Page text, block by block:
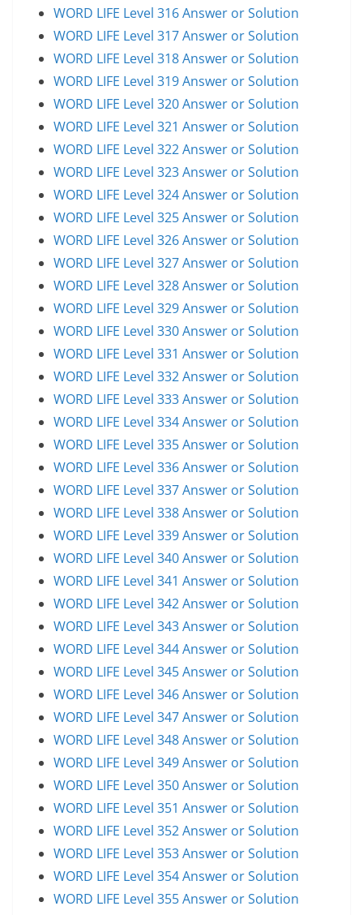
WORD LIFE Level 316 Answer or Solution
WORD LIFE Level 317 Answer or Solution
WORD LIFE Level 318 Answer or Solution
WORD LIFE Level 319 Answer or Solution
WORD LIFE Level 320 Answer or Solution
WORD LIFE Level 321 Answer or Solution
WORD LIFE Level 322 Answer or Solution
WORD LIFE Level 323 Answer or Solution
WORD LIFE Level 324 Answer or Solution
WORD LIFE Level 325 Answer or Solution
WORD LIFE Level 326 Answer or Solution
WORD LIFE Level 327 Answer or Solution
WORD LIFE Level 328 Answer or Solution
WORD LIFE Level 329 Answer or Solution
WORD LIFE Level 330 Answer or Solution
WORD LIFE Level 331 Answer or Solution
WORD LIFE Level 332 Answer or Solution
WORD LIFE Level 333 Answer or Solution
WORD LIFE Level 334 Answer or Solution
WORD LIFE Level 335 Answer or Solution
WORD LIFE Level 336 Answer or Solution
WORD LIFE Level 337 Answer or Solution
WORD LIFE Level 338 Answer or Solution
WORD LIFE Level 339 Answer or Solution
WORD LIFE Level 340 Answer or Solution
WORD LIFE Level 341 Answer or Solution
WORD LIFE Level 342 Answer or Solution
WORD LIFE Level 343 Answer or Solution
WORD LIFE Level 344 Answer or Solution
WORD LIFE Level 345 Answer or Solution
WORD LIFE Level 346 Answer or Solution
WORD LIFE Level 347 Answer or Solution
WORD LIFE Level 348 Answer or Solution
WORD LIFE Level 349 Answer or Solution
WORD LIFE Level 350 Answer or Solution
WORD LIFE Level 351 Answer or Solution
WORD LIFE Level 352 Answer or Solution
WORD LIFE Level 353 Answer or Solution
WORD LIFE Level 354 Answer or Solution
WORD LIFE Level 355 Answer or Solution